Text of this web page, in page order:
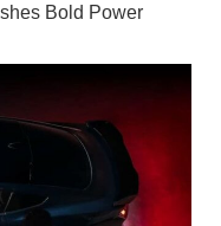
Bold Power